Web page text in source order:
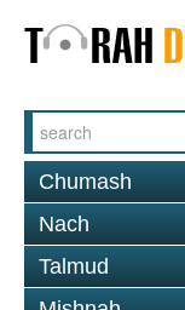
Chumash
Nach
Talmud